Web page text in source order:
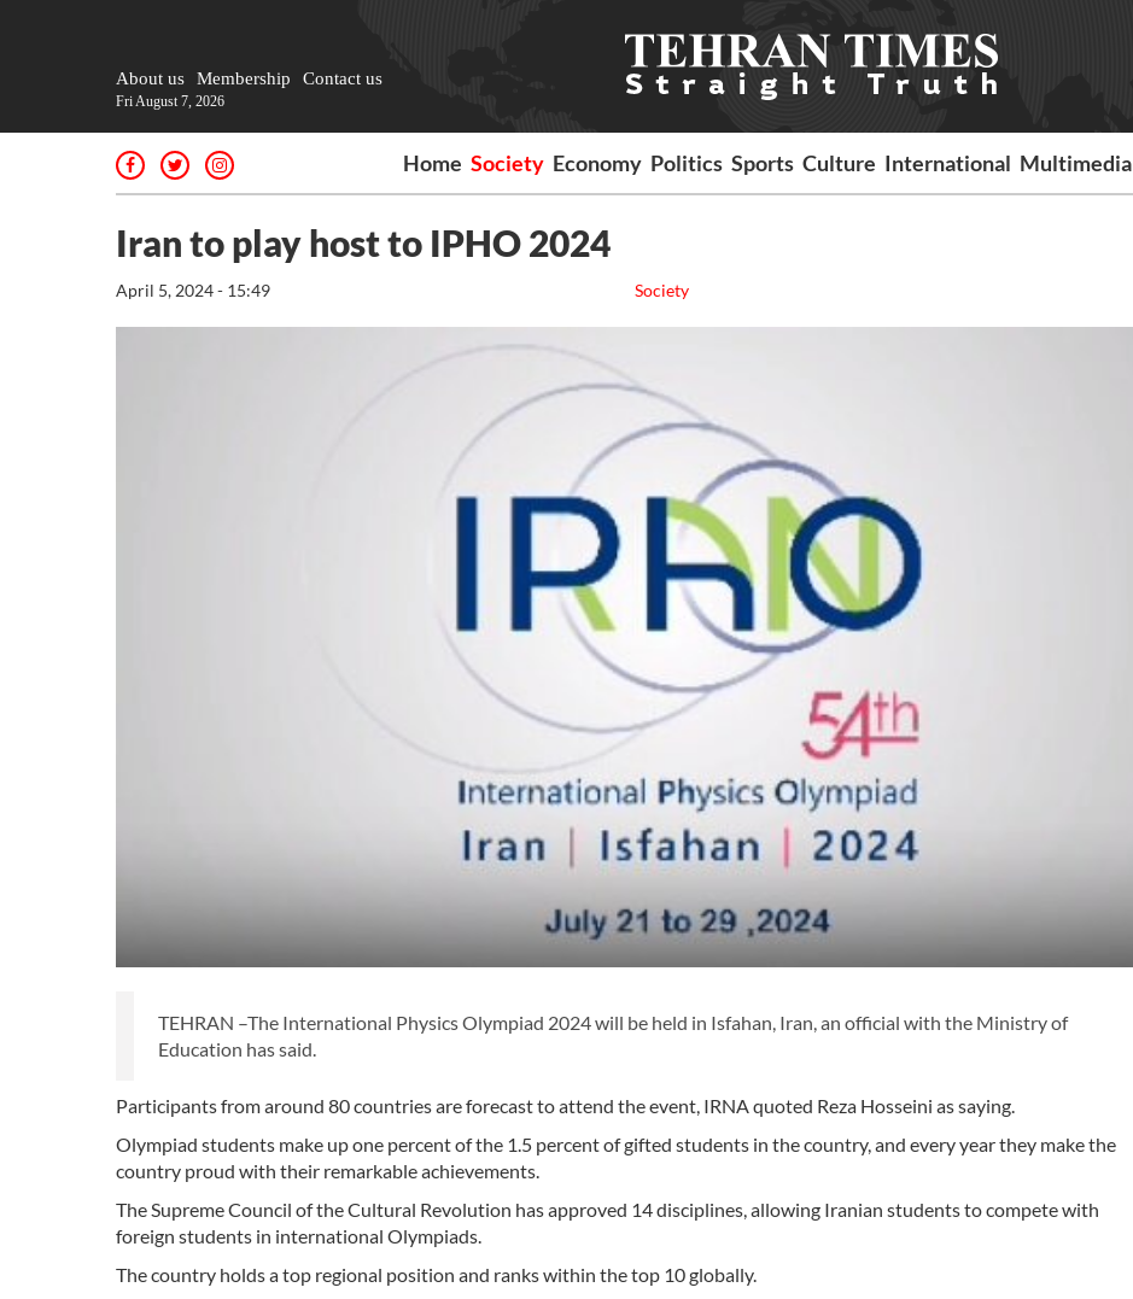
About us Membership Contact us
Fri August 7, 2026
Home Society Economy Politics Sports Culture International Multimedia
Iran to play host to IPHO 2024
Society
April 5, 2024 - 15:49
TEHRAN –The International Physics Olympiad 2024 will be held in Isfahan, Iran, an official with the Ministry of
Education has said.
Participants from around 80 countries are forecast to attend the event, IRNA quoted Reza Hosseini as saying.
Olympiad students make up one percent of the 1.5 percent of gifted students in the country, and every year they make the
country proud with their remarkable achievements.
The Supreme Council of the Cultural Revolution has approved 14 disciplines, allowing Iranian students to compete with
foreign students in international Olympiads.
The country holds a top regional position and ranks within the top 10 globally.